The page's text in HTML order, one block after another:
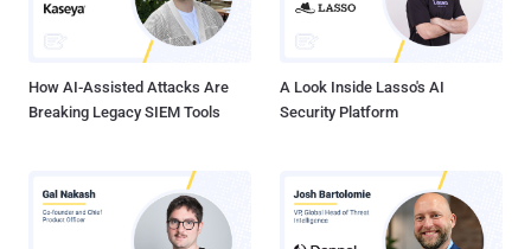
How AI-Assisted Attacks Are
Breaking Legacy SIEM Tools
A Look Inside Lasso's AI
Security Platform